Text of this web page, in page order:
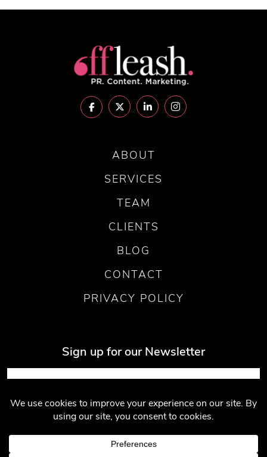
ABOUT
SERVICES
TEAM
CLIENTS
BLOG
CONTACT
PRIVACY POLICY
Sign up for our Newsletter
Submit